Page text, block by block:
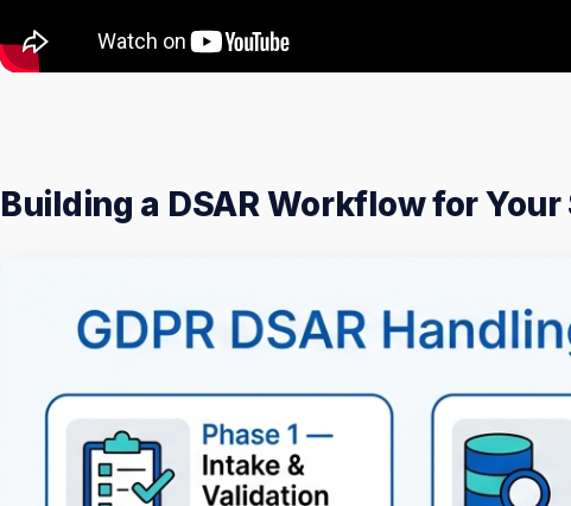
Building a DSAR Workflow for